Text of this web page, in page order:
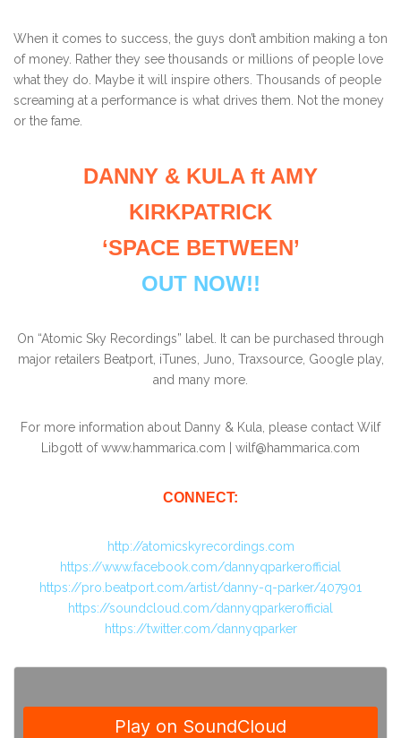
When it comes to success, the guys don’t ambition making a ton
of money. Rather they see thousands or millions of people love
what they do. Maybe it will inspire others. Thousands of people
screaming at a performance is what drives them. Not the money
or the fame.
DANNY & KULA ft AMY
KIRKPATRICK
‘SPACE BETWEEN’
OUT NOW!!
On “Atomic Sky Recordings” label. It can be purchased through
major retailers Beatport, iTunes, Juno, Traxsource, Google play,
and many more.
For more information about Danny & Kula, please contact Wilf
Libgott of www.hammarica.com | wilf@hammarica.com
CONNECT:
http://atomicskyrecordings.com
https://www.facebook.com/dannyqparkerofficial
https://pro.beatport.com/artist/danny-q-parker/407901
https://soundcloud.com/dannyqparkerofficial
https://twitter.com/dannyqparker